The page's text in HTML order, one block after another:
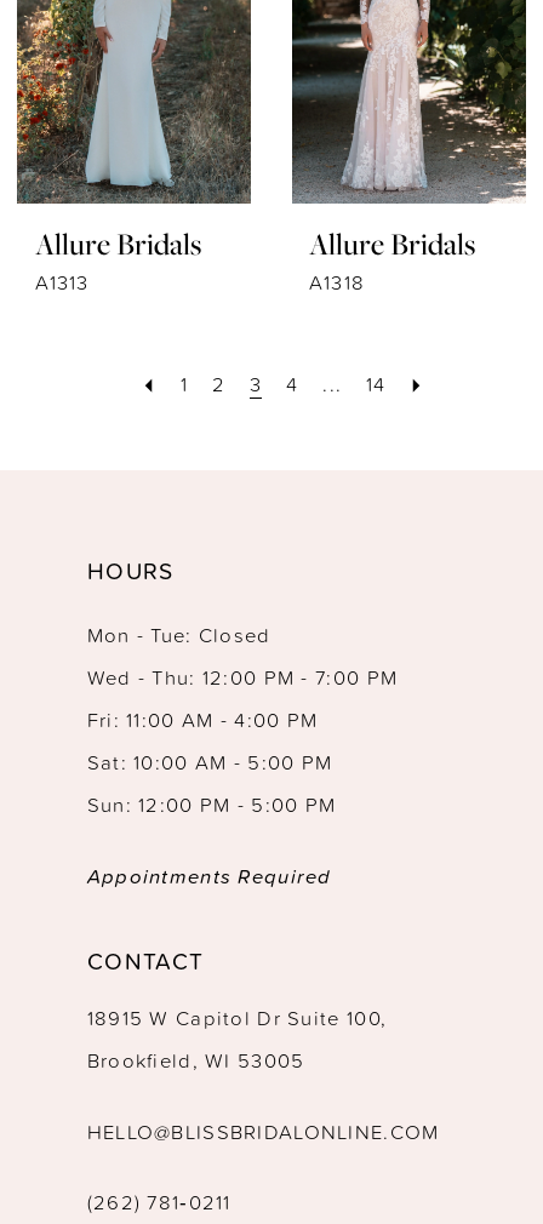
Allure Bridals
A1313
Allure Bridals
A1318
1 2 3 4 ... 14
HOURS
Mon - Tue: Closed
Wed - Thu: 12:00 PM - 7:00 PM
Fri: 11:00 AM - 4:00 PM
Sat: 10:00 AM - 5:00 PM
Sun: 12:00 PM - 5:00 PM
Appointments Required
CONTACT
18915 W Capitol Dr Suite 100,
Brookfield, WI 53005
HELLO@BLISSBRIDALONLINE.COM
(262) 781‑0211